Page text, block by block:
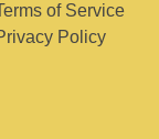
of Service
Policy